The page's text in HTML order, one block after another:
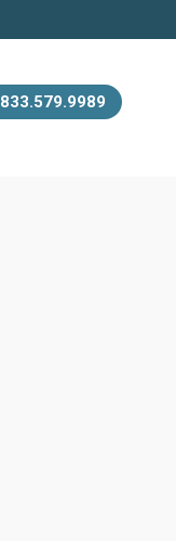
833.579.9989